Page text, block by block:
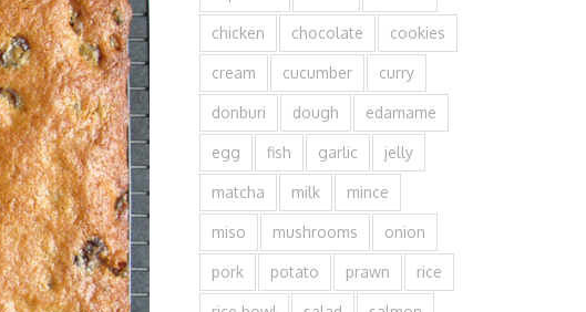
chicken chocolate cookies
cream cucumber curry
donburi dough edamame
egg fish garlic jelly
matcha milk mince
miso mushrooms onion
pork potato prawn rice